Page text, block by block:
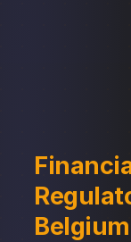
Belgium